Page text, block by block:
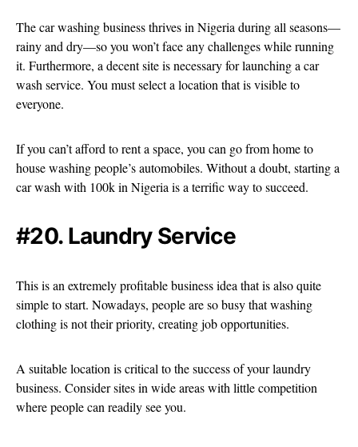
The car washing business thrives in Nigeria during all seasons—
rainy and dry—so you won’t face any challenges while running
it. Furthermore, a decent site is necessary for launching a car
wash service. You must select a location that is visible to
everyone.
If you can’t afford to rent a space, you can go from home to
house washing people’s automobiles. Without a doubt, starting a
car wash with 100k in Nigeria is a terrific way to succeed.
#20. Laundry Service
This is an extremely profitable business idea that is also quite
simple to start. Nowadays, people are so busy that washing
clothing is not their priority, creating job opportunities.
A suitable location is critical to the success of your laundry
business. Consider sites in wide areas with little competition
where people can readily see you.